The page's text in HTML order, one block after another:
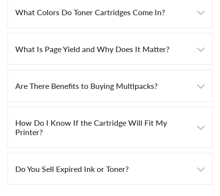
What Colors Do Toner Cartridges Come In?
What Is Page Yield and Why Does It Matter?
Are There Benefits to Buying Multipacks?
How Do I Know If the Cartridge Will Fit My
Printer?
Do You Sell Expired Ink or Toner?